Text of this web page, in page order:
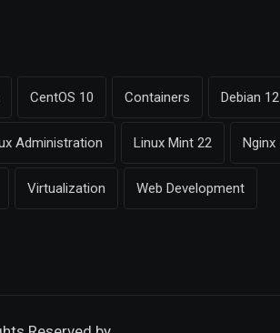
CentOS 10 Containers Debian 12
Administration Linux Mint 22 Nginx
Virtualization Web Development